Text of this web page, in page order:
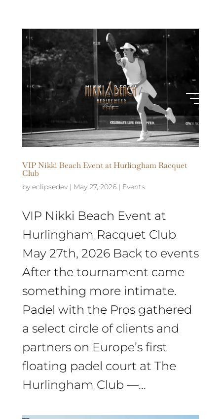
VIP Nikki Beach Event at Hurlingham Racquet
Club
by eclipsedev| May 27, 2026| Events
VIP Nikki Beach Event at
Hurlingham Racquet Club
May 27th, 2026 Back to events
After the tournament came
something more intimate.
Padel with the Pros gathered
a select circle of clients and
partners on Europe’s first
floating padel court at The
Hurlingham Club —...